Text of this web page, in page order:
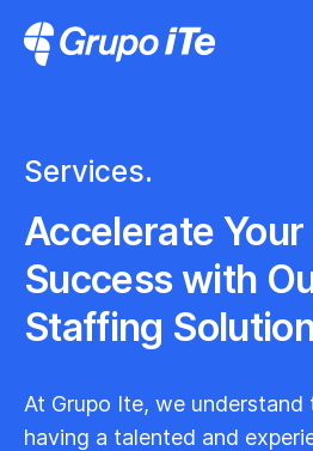
Services.
Accelerate
Success with
Staffing
At Grupo Ite, we
having a talented and